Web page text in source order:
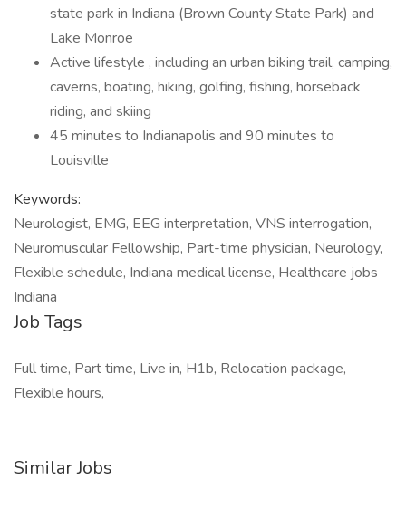
state park in Indiana (Brown County State Park) and
Lake Monroe
Active lifestyle , including an urban biking trail, camping,
caverns, boating, hiking, golfing, fishing, horseback
riding, and skiing
45 minutes to Indianapolis and 90 minutes to
Louisville
Keywords:
Neurologist, EMG, EEG interpretation, VNS interrogation,
Neuromuscular Fellowship, Part-time physician, Neurology,
Flexible schedule, Indiana medical license, Healthcare jobs
Indiana
Job Tags
Full time, Part time, Live in, H1b, Relocation package,
Flexible hours,
Similar Jobs